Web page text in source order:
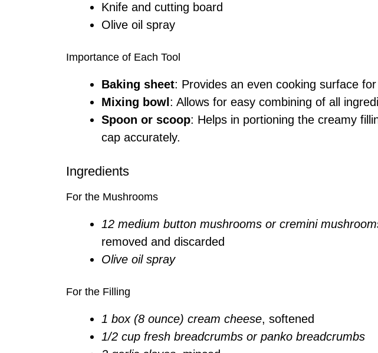
Knife and cutting board
Olive oil spray
Importance of Each Tool
Baking sheet: Provides an even cooking surface
Mixing bowl : Allows for easy combining of all
Spoon or scoop: Helps in portioning the creamy
cap accurately.
Ingredients
For the Mushrooms
12 medium button mushrooms or cremini
removed and discarded
Olive oil spray
For the Filling
1 box (8 ounce) cream cheese, softened
1/2 cup fresh breadcrumbs or panko breadcrumbs